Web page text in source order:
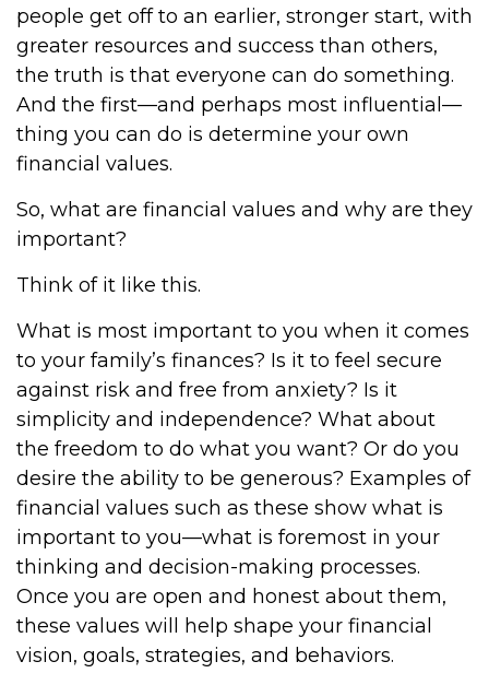
people get off to an earlier, stronger start, with
greater resources and success than others,
the truth is that everyone can do something.
And the first—and perhaps most influential—
thing you can do is determine your own
financial values.
So, what are financial values and why are they
important?
Think of it like this.
What is most important to you when it comes
to your family’s finances? Is it to feel secure
against risk and free from anxiety? Is it
simplicity and independence? What about
the freedom to do what you want? Or do you
desire the ability to be generous? Examples of
financial values such as these show what is
important to you—what is foremost in your
thinking and decision-making processes.
Once you are open and honest about them,
these values will help shape your financial
vision, goals, strategies, and behaviors.